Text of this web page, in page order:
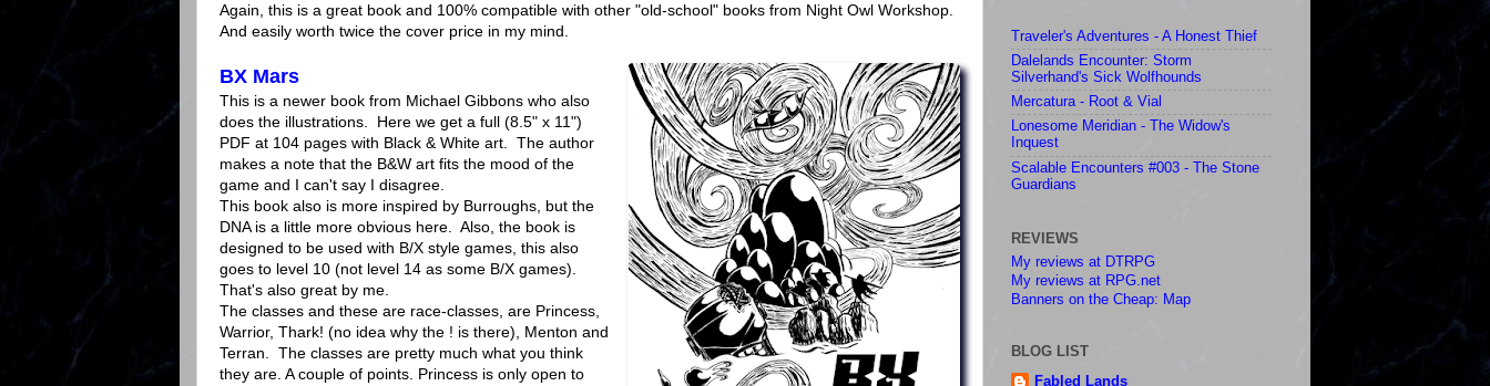
Again, this is a great book and 100% compatible with other "old-school" books from Night Owl Workshop.
And easily worth twice the cover price in my mind.
BX Mars
This is a newer book from Michael Gibbons who also
does the illustrations. Here we get a full (8.5" x 11")
PDF at 104 pages with Black & White art. The author
makes a note that the B&W art fits the mood of the
game and I can't say I disagree.
This book also is more inspired by Burroughs, but the
DNA is a little more obvious here. Also, the book is
designed to be used with B/X style games, this also
goes to level 10 (not level 14 as some B/X games).
That's also great by me.
The classes and these are race-classes, are Princess,
Warrior, Thark! (no idea why the ! is there), Menton and
Terran. The classes are pretty much what you think
they are. A couple of points. Princess is only open to
Traveler's Adventures - A Honest Thief
Dalelands Encounter: Storm
Silverhand's Sick Wolfhounds
Mercatura - Root & Vial
Lonesome Meridian - The Widow's
Inquest
Scalable Encounters #003 - The Stone
Guardians
REVIEWS
My reviews at DTRPG
My reviews at RPG.net
Banners on the Cheap: Map
BLOG LIST
Fabled Lands